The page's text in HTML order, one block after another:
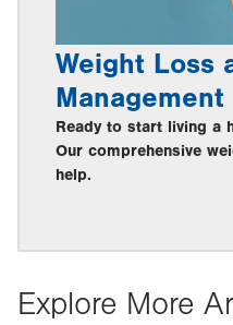
Weight Loss
Management
Ready to start living a
Our comprehensive
help.
Explore More